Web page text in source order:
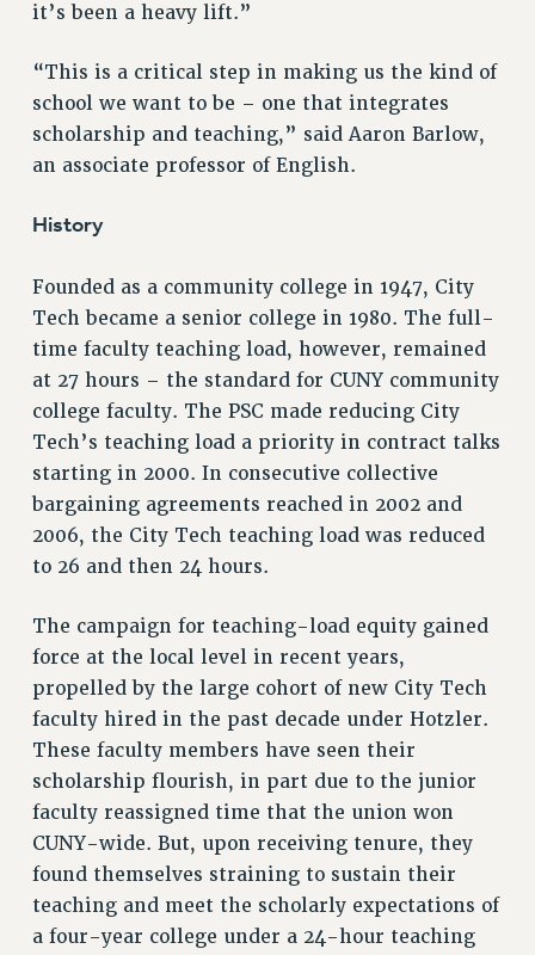
NEWS
THIS WEEK IN THE PSC
CALENDAR
ADVOCACY
CONFERENCE/CONVENTION
HEARING
RALLY
TRAINING
CUNY BOARD OF TRUSTEES HEARINGS
Rights
RIGHTS
FACULTY AND STAFF RIGHTS
IF YOU ARE BEING DISCIPLINED
RIGHTS UNDER CUNY POLICY
RIGHTS UNDER LAW
HEO RIGHTS AND BENEFITS
CLT RIGHTS AND BENEFITS
LIBRARY FACULTY RIGHTS AND BENEFITS
ACADEMIC FREEDOM
HEALTH AND SAFETY
PART-TIMER RIGHTS & BENEFITS
DOWNLOAD BACKPAY ESTIMATOR
it’s been a heavy lift.”
“This is a critical step in making us the kind of
school we want to be – one that integrates
scholarship and teaching,” said Aaron Barlow,
an associate professor of English.
History
Founded as a community college in 1947, City
Tech became a senior college in 1980. The full-
time faculty teaching load, however, remained
at 27 hours – the standard for CUNY community
college faculty. The PSC made reducing City
Tech’s teaching load a priority in contract talks
starting in 2000. In consecutive collective
bargaining agreements reached in 2002 and
2006, the City Tech teaching load was reduced
to 26 and then 24 hours.
The campaign for teaching-load equity gained
force at the local level in recent years,
propelled by the large cohort of new City Tech
faculty hired in the past decade under Hotzler.
These faculty members have seen their
scholarship flourish, in part due to the junior
faculty reassigned time that the union won
CUNY-wide. But, upon receiving tenure, they
found themselves straining to sustain their
teaching and meet the scholarly expectations of
a four-year college under a 24-hour teaching